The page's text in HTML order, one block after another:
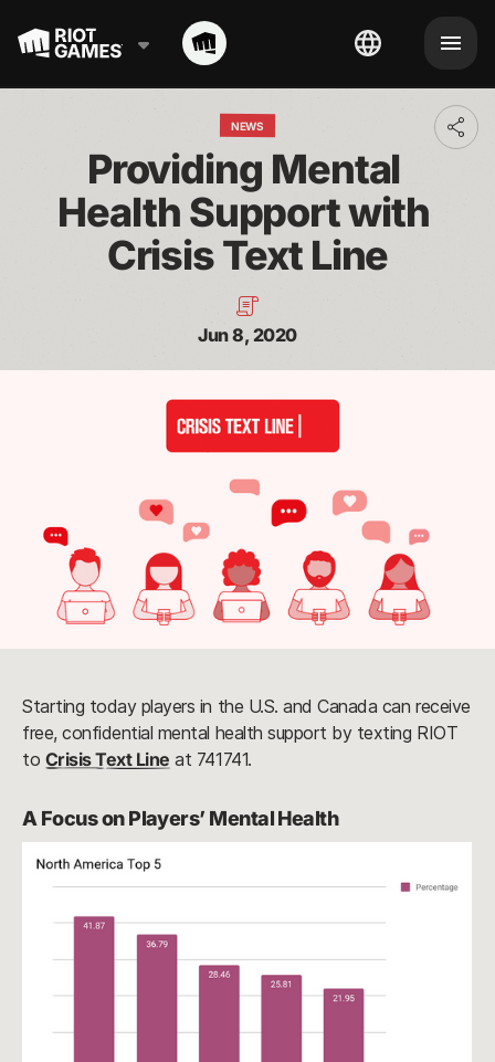
NEWS
Providing Mental
Health Support with
Crisis Text Line
Jun 8, 2020
Starting today players in the U.S. and Canada can receive
free, confidential mental health support by texting RIOT
to Crisis Text Line at 741741.
A Focus on Players’ Mental Health